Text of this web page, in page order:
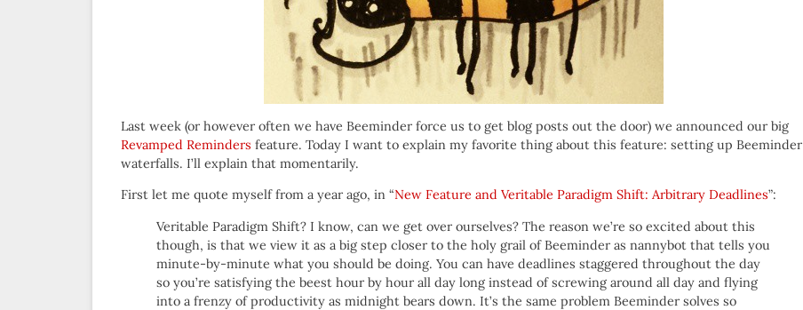
Last week (or however often we have Beeminder force us to get blog posts out the door) we announced our big
Revamped Reminders feature. Today I want to explain my favorite thing about this feature: setting up Beeminder
waterfalls. I’ll explain that momentarily.
First let me quote myself from a year ago, in “New Feature and Veritable Paradigm Shift: Arbitrary Deadlines”:
Veritable Paradigm Shift? I know, can we get over ourselves? The reason we’re so excited about this
though, is that we view it as a big step closer to the holy grail of Beeminder as nannybot that tells you
minute-by-minute what you should be doing. You can have deadlines staggered throughout the day
so you’re satisfying the beest hour by hour all day long instead of screwing around all day and flying
into a frenzy of productivity as midnight bears down. It’s the same problem Beeminder solves so